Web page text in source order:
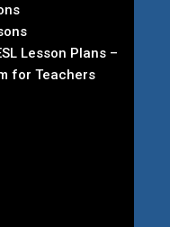
Lesson Plans –
for Teachers